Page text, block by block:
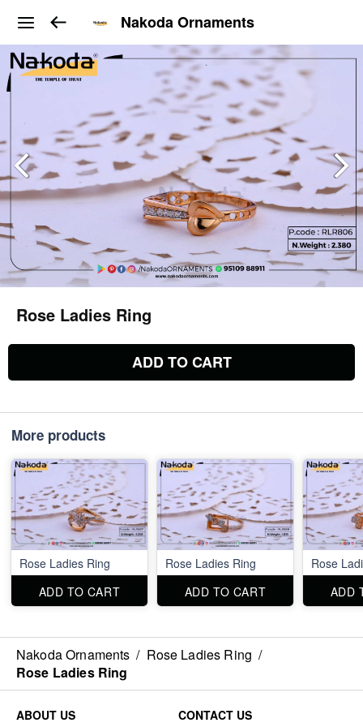
Nakoda Ornaments
Rose Ladies Ring
ADD TO CART
More products
Rose Ladies Ring
ADD TO CART
Rose Ladies Ring
ADD TO CART
Rose
ADD
Nakoda Ornaments / Rose Ladies Ring /
Rose Ladies Ring
ABOUT US CONTACT US